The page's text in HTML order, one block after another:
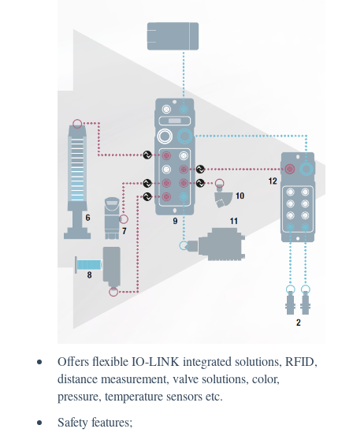
Offers flexible IO-LINK integrated solutions, RFID,
distance measurement, valve solutions, color,
pressure, temperature sensors etc.
Safety features;